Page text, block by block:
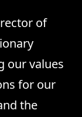
of
our values
for our
the